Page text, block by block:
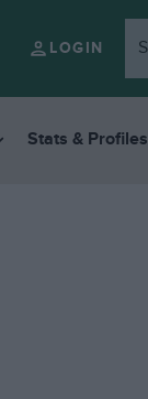
LOGIN
Stats & Profiles